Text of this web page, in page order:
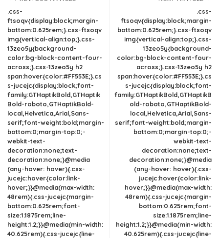
.css-
ftsoqv{display:block;margin-
bottom:0.625rem;}.css-ftsoqv
img{vertical-align:top;}.css-
13zeo5y{background-
color:bg-block-content-four-
across;}.css-13zeo5y h2
span:hover{color:#FF553E;}.cs
s-jucejc{display:block;font-
family:GTHaptikBold,GTHaptik
Bold-roboto,GTHaptikBold-
local,Helvetica,Arial,Sans-
serif;font-weight:bold;margin-
bottom:0;margin-top:0;-
webkit-text-
decoration:none;text-
decoration:none;}@media
(any-hover: hover){.css-
jucejc:hover{color:link-
hover;}}@media(max-width:
48rem){.css-jucejc{margin-
bottom:0.625rem;font-
size:1.1875rem;line-
height:1.2;}}@media(min-width:
40.625rem){.css-jucejc{line-
.css-
ftsoqv{display:block;margin-
bottom:0.625rem;}.css-ftsoqv
img{vertical-align:top;}.css-
13zeo5y{background-
color:bg-block-content-four-
across;}.css-13zeo5y h2
span:hover{color:#FF553E;}.cs
s-jucejc{display:block;font-
family:GTHaptikBold,GTHaptikB
old-roboto,GTHaptikBold-
local,Helvetica,Arial,Sans-
serif;font-weight:bold;margin-
bottom:0;margin-top:0;-
webkit-text-
decoration:none;text-
decoration:none;}@media
(any-hover: hover){.css-
jucejc:hover{color:link-
hover;}}@media(max-width:
48rem){.css-jucejc{margin-
bottom:0.625rem;font-
size:1.1875rem;line-
height:1.2;}}@media(min-width:
40.625rem){.css-jucejc{line-